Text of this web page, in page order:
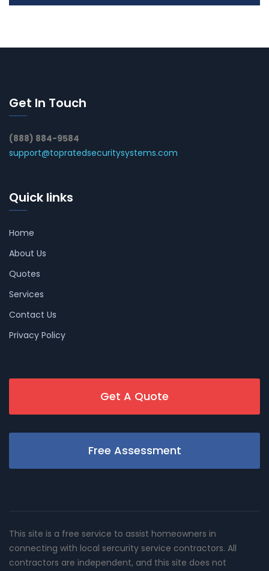
Get In Touch
(888) 884-9584
support@topratedsecuritysystems.com
Quick links
Home
About Us
Quotes
Services
Contact Us
Privacy Policy
Get A Quote
Free Assessment
This site is a free service to assist homeowners in
connecting with local sercurity service contractors. All
contractors are independent, and this site does not